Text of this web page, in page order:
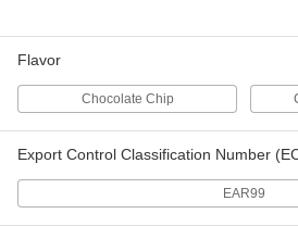
Flavor
Chocolate Chip
Export Control Classification Number
EAR99